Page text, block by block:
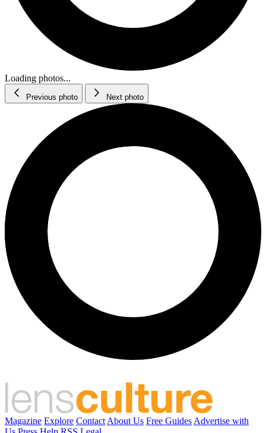
Loading photos...
Previous photo Next photo
Magazine Explore Contact About Us Free Guides Advertise with